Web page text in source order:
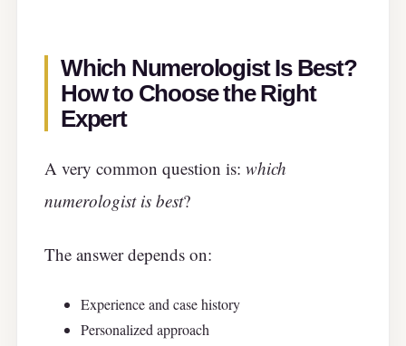
Which Numerologist Is Best?
How to Choose the Right
Expert
A very common question is: which
numerologist is best?
The answer depends on:
Experience and case history
Personalized approach